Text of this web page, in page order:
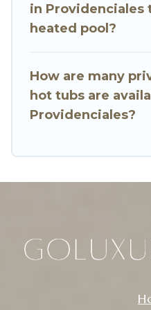
in Providenciales
heated pool?
How are many
hot tubs are
Providenciales?